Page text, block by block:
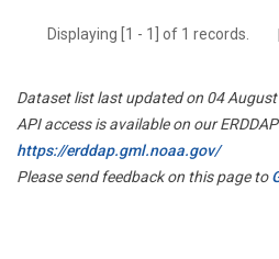
Displaying [1 - 1] of 1 records.
Dataset list last updated on 04
API access is available on our
https://erddap.gml.noaa.gov/
Please send feedback on this page to